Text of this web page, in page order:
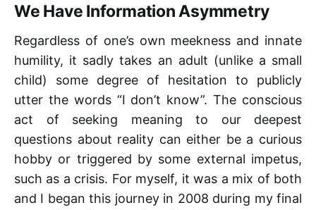
We Have Information Asymmetry
Regardless of one’s own meekness and innate
humility, it sadly takes an adult (unlike a small
child) some degree of hesitation to publicly
utter the words “I don’t know”. The conscious
act of seeking meaning to our deepest
questions about reality can either be a curious
hobby or triggered by some external impetus,
such as a crisis. For myself, it was a mix of both
and I began this journey in 2008 during my final